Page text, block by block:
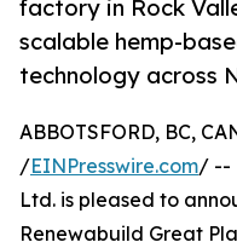
factory in Rock
scalable hemp-
technology across
ABBOTSFORD, BC,
/EINPresswire.com/ --
Ltd. is pleased to
Renewabuild Great